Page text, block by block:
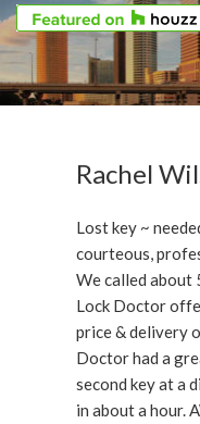
Rachel
Lost key ~
courteous,
We called about
Lock Doctor
price & delivery
Doctor had a
second key at a
in about a hour.